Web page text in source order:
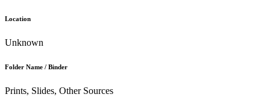
Location
Unknown
Folder Name / Binder
Prints, Slides, Other Sources